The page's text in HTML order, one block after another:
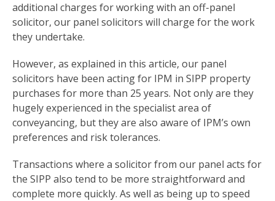
additional charges for working with an off-panel
solicitor, our panel solicitors will charge for the work
they undertake.
However, as explained in this article, our panel
solicitors have been acting for IPM in SIPP property
purchases for more than 25 years. Not only are they
hugely experienced in the specialist area of
conveyancing, but they are also aware of IPM’s own
preferences and risk tolerances.
Transactions where a solicitor from our panel acts for
the SIPP also tend to be more straightforward and
complete more quickly. As well as being up to speed